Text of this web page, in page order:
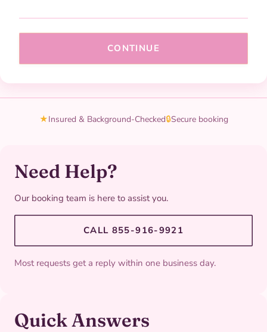
CONTINUE
★Insured & Background-Checked🔒Secure booking
Need Help?
Our booking team is here to assist you.
CALL 855-916-9921
Most requests get a reply within one business day.
Quick Answers